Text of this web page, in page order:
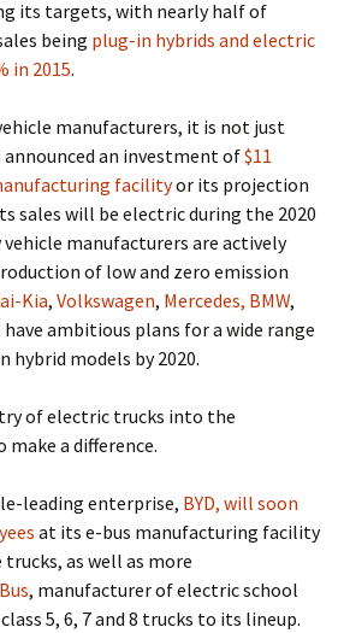
its targets, with nearly half of
being plug-in hybrids and electric
in 2015.
manufacturers, it is not just
an investment of$11
facilityor its projection
sales will be electric during the 2020
vehicle manufacturers are actively
of low and zero emission
Kia, Volkswagen, Mercedes, BMW,
have ambitious plans for a wide range
hybrid models by 2020.
of electric trucks into the
a difference.
leading enterprise, BYD, will soon
at its e-bus manufacturing facility
as well as more
, manufacturer of electric school
5, 6, 7 and 8 trucks to its lineup.